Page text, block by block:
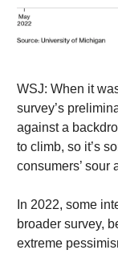
WSJ: When it
survey’s
against a
to climb, so it’s
consumers’ sour
In 2022, some
broader survey,
extreme